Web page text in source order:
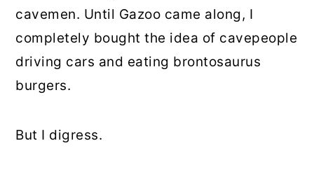
cavemen. Until Gazoo came along, I
completely bought the idea of cavepeople
driving cars and eating brontosaurus
burgers.
But I digress.